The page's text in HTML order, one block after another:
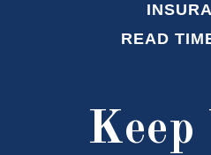
READ
Keep